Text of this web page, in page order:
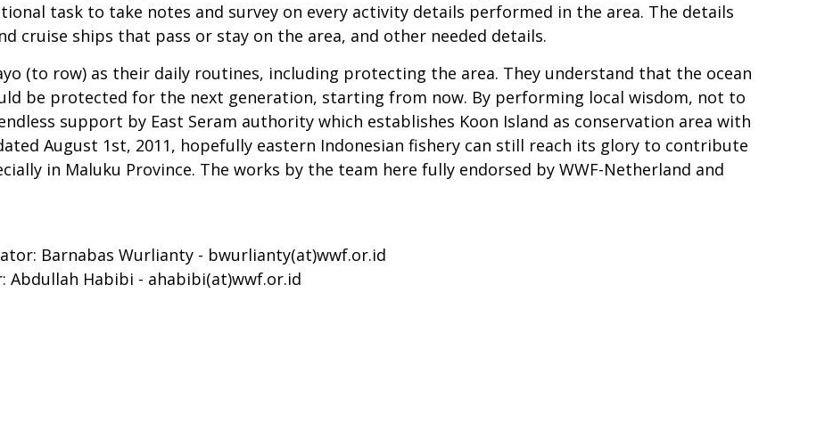
task to take notes and survey on every activity details performed in the area. The details
cruise ships that pass or stay on the area, and other needed details.
(to row) as their daily routines, including protecting the area. They understand that the ocean
be protected for the next generation, starting from now. By performing local wisdom, not to
support by East Seram authority which establishes Koon Island as conservation area with
August 1st, 2011, hopefully eastern Indonesian fishery can still reach its glory to contribute
in Maluku Province. The works by the team here fully endorsed by WWF-Netherland and
Barnabas Wurlianty - bwurlianty(at)wwf.or.id
Abdullah Habibi - ahabibi(at)wwf.or.id